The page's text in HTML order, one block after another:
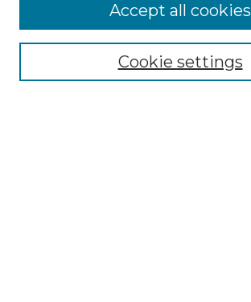
NRJ Website Home
Mastheads
Cookie settings
Accept all cookies